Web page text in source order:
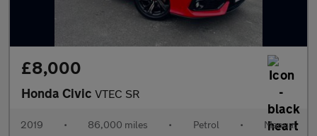
£8,000
Honda Civic VTEC SR
2019 • 86,000 miles • Petrol • Manual